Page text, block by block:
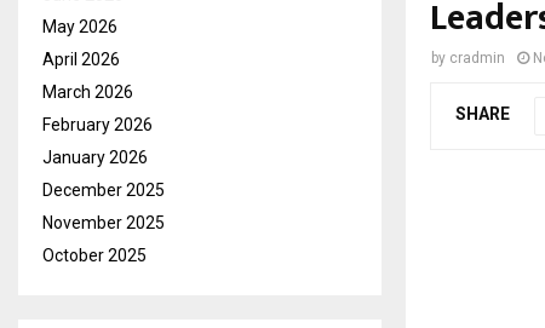
by cradmin
SHARE
May 2026
April 2026
March 2026
February 2026
January 2026
December 2025
November 2025
October 2025